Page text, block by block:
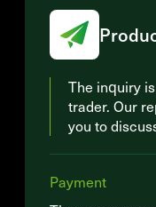
The inquiry
trader. Our
you to
Payment